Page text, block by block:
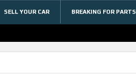
SELL YOUR CAR BREAKING FOR PARTS